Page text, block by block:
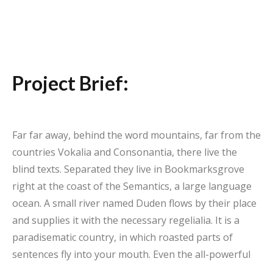
Project Brief:
Far far away, behind the word mountains, far from the
countries Vokalia and Consonantia, there live the
blind texts. Separated they live in Bookmarksgrove
right at the coast of the Semantics, a large language
ocean. A small river named Duden flows by their place
and supplies it with the necessary regelialia. It is a
paradisematic country, in which roasted parts of
sentences fly into your mouth. Even the all-powerful